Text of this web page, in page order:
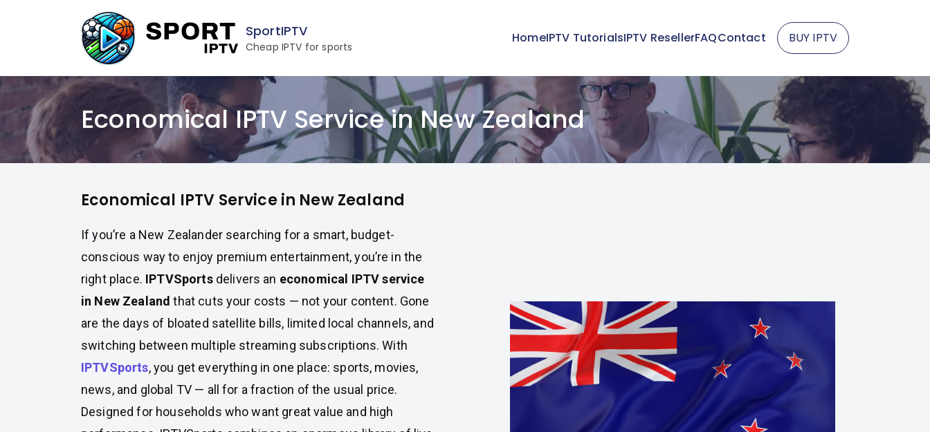
SportIPTV
Cheap IPTV for sports
HomeIPTV TutorialsIPTV ResellerFAQContact BUY IPTV
Economical IPTV Service in New Zealand
Economical IPTV Service in New Zealand
If you’re a New Zealander searching for a smart, budget-
conscious way to enjoy premium entertainment, you’re in the
right place. IPTVSportsdelivers an economical IPTV service
in New Zealand that cuts your costs — not your content. Gone
are the days of bloated satellite bills, limited local channels, and
switching between multiple streaming subscriptions. With
IPTVSports, you get everything in one place: sports, movies,
news, and global TV — all for a fraction of the usual price.
Designed for households who want great value and high